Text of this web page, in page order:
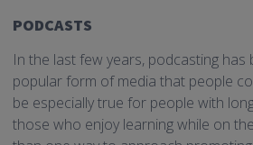
PODCASTS
In the last few years, podcasting has
popular form of media that people
be especially true for people with
those who enjoy learning while on